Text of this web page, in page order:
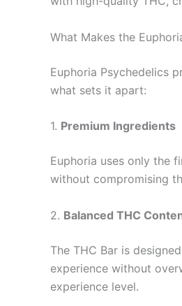
What Makes the
Euphoria Psychedelics
what sets it apart:
1. Premium Ingredients
Euphoria uses only the
without compromising
2. Balanced THC
The THC Bar is
experience without
experience level.